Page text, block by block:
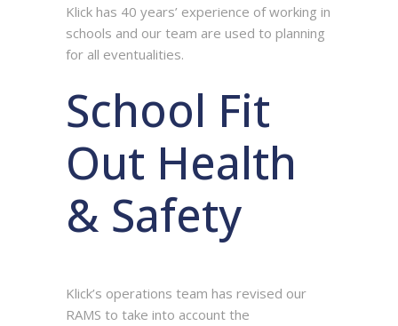
Klick has 40 years’ experience of working in
schools and our team are used to planning
for all eventualities.
School Fit
Out Health
& Safety
Klick’s operations team has revised our
RAMS to take into account the